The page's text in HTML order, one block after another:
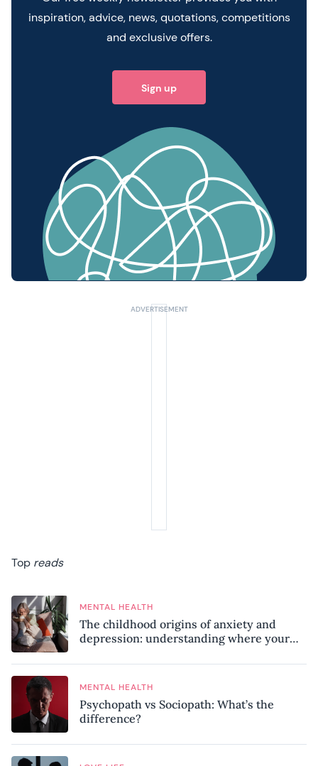
inspiration, advice, news, quotations, competitions
and exclusive offers.
Sign up
Top reads
MENTAL HEALTH
The childhood origins of anxiety and
depression: understanding where your
MENTAL HEALTH
Psychopath vs Sociopath: What’s the
difference?